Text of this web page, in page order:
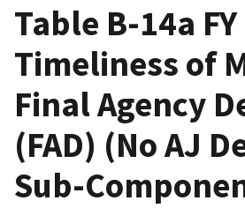
Table B-14a
Timeliness of
Final Agency
(FAD) (No AJ
Sub-